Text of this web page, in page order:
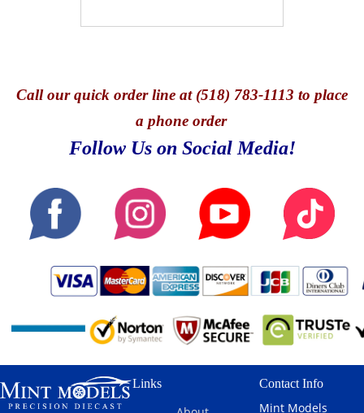
Callour quick order line at (518) 783-1113 to place
a phone order
Follow Us on Social Media!
Links Contact Info
Mint Models